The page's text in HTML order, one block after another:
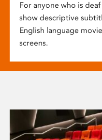
For anyone who is
show descriptive
English language
screens.